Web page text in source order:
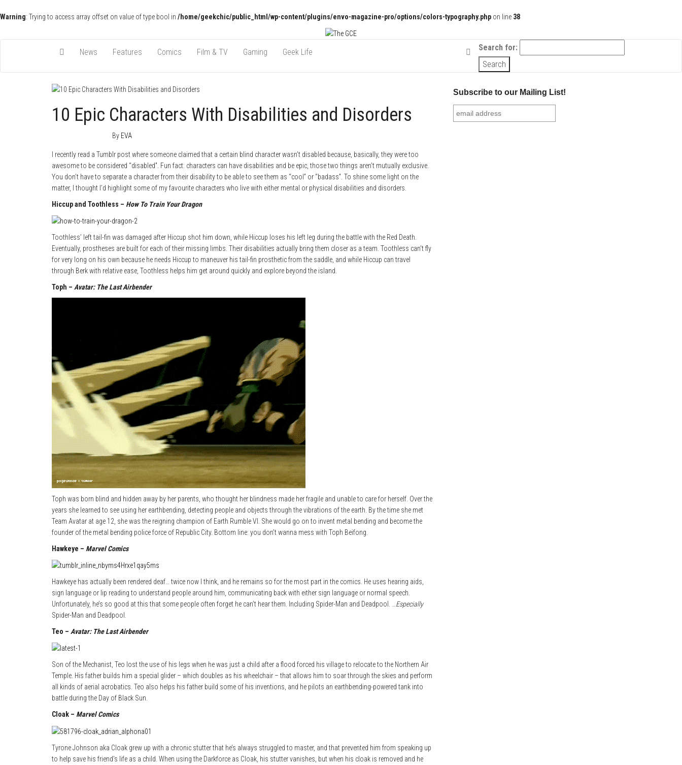
Warning: Trying to access array offset on value of type bool in /home/geekchic/public_html/wp-content/plugins/envo-magazine-pro/options/colors-typography.php on line 38
The GCENews Features Comics Film & TV Gaming Geek Life Search for:
10 Epic Characters With Disabilities and Disorders
By EVA
I recently read a Tumblr post where someone claimed that a certain blind character wasn’t disabled because, basically, they were too
awesome to be considered “disabled”. Fun fact: characters can have disabilities and be epic, those two things aren’t mutually exclusive.
You don’t have to separate a character from their disability to be able to see them as “cool” or “badass”. To shine some light on the
matter, I thought I’d highlight some of my favourite characters who live with either mental or physical disabilities and disorders.
Hiccup and Toothless – How To Train Your Dragon
Toothless’ left tail-fin was damaged after Hiccup shot him down, while Hiccup loses his left leg during the battle with the Red Death.
Eventually, prostheses are built for each of their missing limbs. Their disabilities actually bring them closer as a team. Toothless can’t fly
for very long on his own because he needs Hiccup to maneuver his tail-fin prosthetic from the saddle, and while Hiccup can travel
through Berk with relative ease, Toothless helps him get around quickly and explore beyond the island.
Toph – Avatar: The Last Airbender
Toph was born blind and hidden away by her parents, who thought her blindness made her fragile and unable to care for herself. Over the
years she learned to see using her earthbending, detecting people and objects through the vibrations of the earth. By the time she met
Team Avatar at age 12, she was the reigning champion of Earth Rumble VI. She would go on to invent metal bending and become the
founder of the metal bending police force of Republic City. Bottom line: you don’t wanna mess with Toph Beifong.
Hawkeye – Marvel Comics
Hawkeye has actually been rendered deaf… twice now I think, and he remains so for the most part in the comics. He uses hearing aids,
sign language or lip reading to understand people around him, communicating back with either sign language or normal speech.
Unfortunately, he’s so good at this that some people often forget he can’t hear them. Including Spider-Man and Deadpool. … Especially
Spider-Man and Deadpool.
Teo – Avatar: The Last Airbender
Son of the Mechanist, Teo lost the use of his legs when he was just a child after a flood forced his village to relocate to the Northern Air
Temple. His father builds him a special glider – which doubles as his wheelchair – that allows him to soar through the skies and perform
all kinds of aerial acrobatics. Teo also helps his father build some of his inventions, and he pilots an earthbending-powered tank into
battle during the Day of Black Sun.
Cloak – Marvel Comics
Tyrone Johnson aka Cloak grew up with a chronic stutter that he’s always struggled to master, and that prevented him from speaking up
to help save his friend’s life as a child. When using the Darkforce as Cloak, his stutter vanishes, but when his cloak is removed and he
Subscribe to our Mailing List!